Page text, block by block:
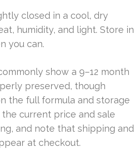
closed in a cool, dry
humidity, and light. Store in
you can.
show a 9–12 month
preserved, though
the full formula and storage
the current price and sale
and note that shipping and
at checkout.